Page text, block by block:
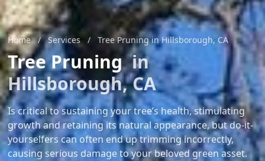
Home / Services / Tree Pruning in Hillsborough, CA
Tree Pruningin
Hillsborough, CA
Is critical to sustaining your tree’s health, stimulating
growth and retaining its natural appearance, but do-it-
yourselfers can often end up trimming incorrectly,
causing serious damage to your beloved green asset.